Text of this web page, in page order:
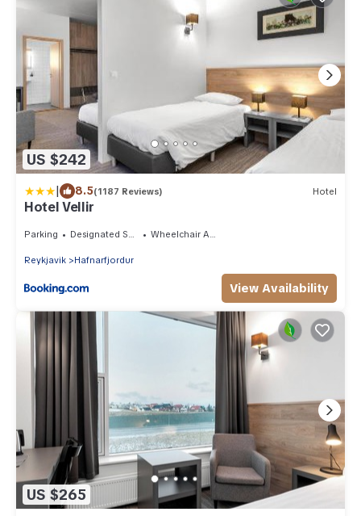
US $242
| 8.5(1187 Reviews) Hotel
Hotel Vellir
Parking Designated Smoking Area Wheelchair Accessible
Reykjavik Hafnarfjordur
View Availability
US $265